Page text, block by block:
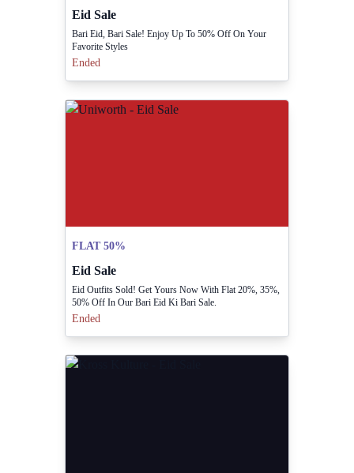
Eid Sale
Bari Eid, Bari Sale! Enjoy Up To 50% Off On Your
Favorite Styles
Ended
FLAT 50%
Eid Sale
Eid Outfits Sold! Get Yours Now With Flat 20%, 35%,
50% Off In Our Bari Eid Ki Bari Sale.
Ended